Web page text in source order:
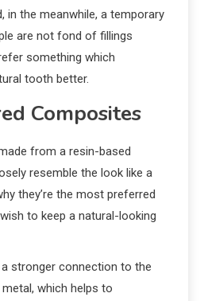
in the meanwhile, a temporary
are not fond of fillings
something which
tooth better.
Composites
from a resin-based
resemble the look like a
they’re the most preferred
to keep a natural-looking
stronger connection to the
which helps to